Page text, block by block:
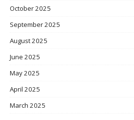
October 2025
September 2025
August 2025
June 2025
May 2025
April 2025
March 2025